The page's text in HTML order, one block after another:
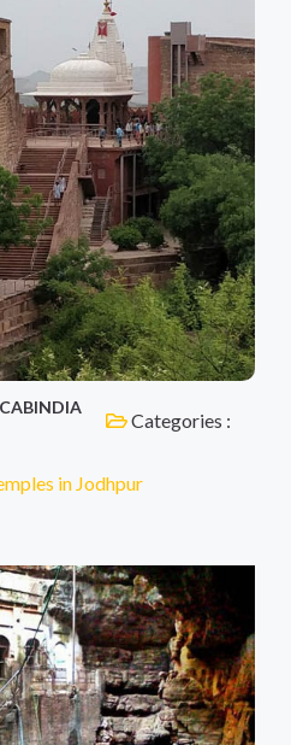
Categories :
in Jodhpur